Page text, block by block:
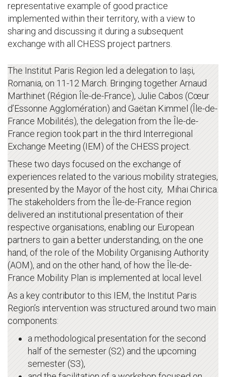
representative example of good practice
implemented within their territory, with a view to
sharing and discussing it during a subsequent
exchange with all CHESS project partners.
The Institut Paris Region led a delegation to Iași,
Romania, on 11-12 March. Bringing together Arnaud
Marthinet (Région Île-de-France), Julie Cabos (Cœur
d’Essonne Agglomération) and Gaëtan Kimmel (Île-de-
France Mobilités), the delegation from the Île-de-
France region took part in the third Interregional
Exchange Meeting (IEM) of the CHESS project.
These two days focused on the exchange of
experiences related to the various mobility strategies,
presented by the Mayor of the host city, Mihai Chirica.
The stakeholders from the Île-de-France region
delivered an institutional presentation of their
respective organisations, enabling our European
partners to gain a better understanding, on the one
hand, of the role of the Mobility Organising Authority
(AOM), and on the other hand, of how the Île-de-
France Mobility Plan is implemented at local level.
As a key contributor to this IEM, the Institut Paris
Region’s intervention was structured around two main
components:
a methodological presentation for the second
half of the semester (S2) and the upcoming
semester (S3),